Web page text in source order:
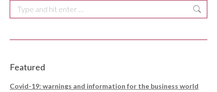
Search:
Featured
Covid-19: warnings and information for the business world